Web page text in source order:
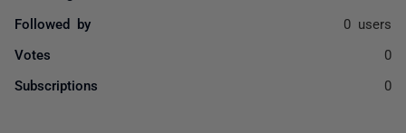
Followed by 0 users
Votes 0
Subscriptions 0